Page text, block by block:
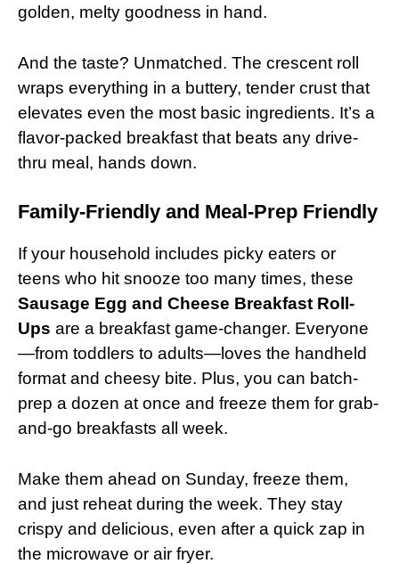
golden, melty goodness in hand.
And the taste? Unmatched. The crescent roll
wraps everything in a buttery, tender crust that
elevates even the most basic ingredients. It’s a
flavor-packed breakfast that beats any drive-
thru meal, hands down.
Family-Friendly and Meal-Prep Friendly
If your household includes picky eaters or
teens who hit snooze too many times, these
Sausage Egg and Cheese Breakfast Roll-
Ups are a breakfast game-changer. Everyone
—from toddlers to adults—loves the handheld
format and cheesy bite. Plus, you can batch-
prep a dozen at once and freeze them for grab-
and-go breakfasts all week.
Make them ahead on Sunday, freeze them,
and just reheat during the week. They stay
crispy and delicious, even after a quick zap in
the microwave or air fryer.